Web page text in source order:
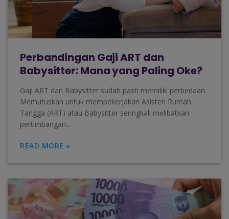
Perbandingan Gaji ART dan
Babysitter: Mana yang Paling Oke?
Gaji ART dan Babysitter sudah pasti memiliki perbedaan.
Memutuskan untuk mempekerjakan Asisten Rumah
Tangga (ART) atau Babysitter seringkali melibatkan
pertimbangan...
READ MORE »